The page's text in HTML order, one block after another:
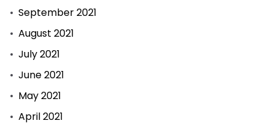
September 2021
August 2021
July 2021
June 2021
May 2021
April 2021